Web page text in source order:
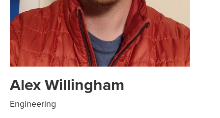
Alex Willingham
Engineering